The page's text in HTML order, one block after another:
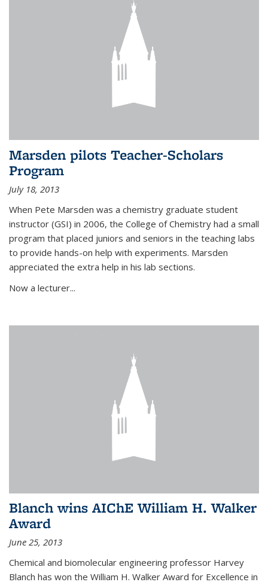
Marsden pilots Teacher-Scholars
Program
July 18, 2013
When Pete Marsden was a chemistry graduate student
instructor (GSI) in 2006, the College of Chemistry had a small
program that placed juniors and seniors in the teaching labs
to provide hands-on help with experiments. Marsden
appreciated the extra help in his lab sections.
Now a lecturer...
Blanch wins AIChE William H. Walker
Award
June 25, 2013
Chemical and biomolecular engineering professor Harvey
Blanch has won the William H. Walker Award for Excellence in